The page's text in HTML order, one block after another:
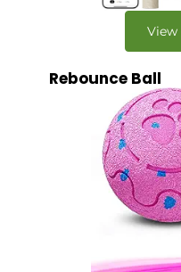
View
Rebounce Ball